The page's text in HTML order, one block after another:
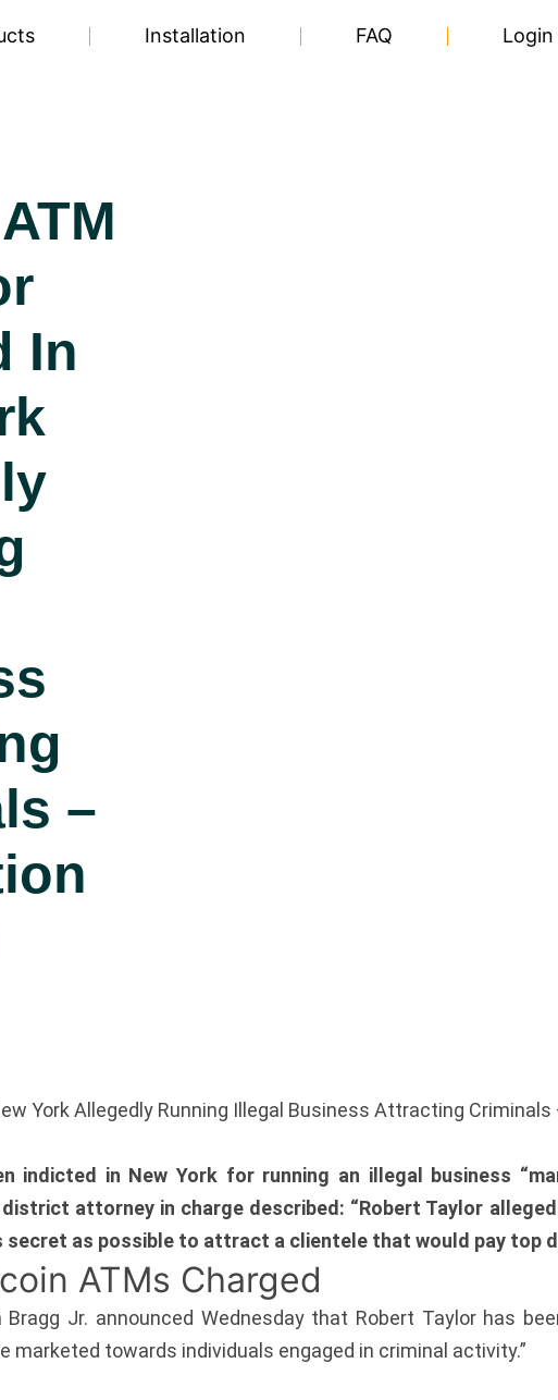
Installation FAQ Login
In
–
York Allegedly Running Illegal Business Attracting
indicted in New York for running an illegal business
district attorney in charge described: “Robert Taylor
secret as possible to attract a clientele that would pay top
ATMs Charged
Jr. announced Wednesday that Robert Taylor has
marketed towards individuals engaged in criminal activity.”